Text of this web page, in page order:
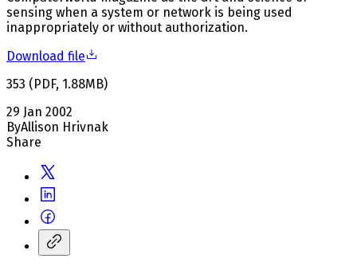
sensing when a system or network is being used
inappropriately or without authorization.
Download file
353 (PDF, 1.88MB)
29 Jan 2002
ByAllison Hrivnak
Share